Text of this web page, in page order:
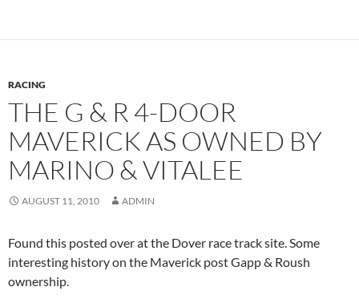
RACING
THE G & R 4-DOOR
MAVERICK AS OWNED BY
MARINO & VITALEE
AUGUST 11, 2010 ADMIN
Found this posted over at the Dover race track site. Some
interesting history on the Maverick post Gapp & Roush
ownership.